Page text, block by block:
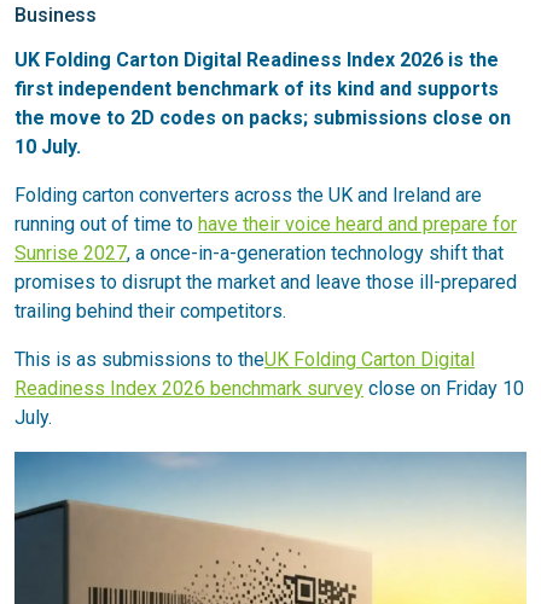
Business
UK Folding Carton Digital Readiness Index 2026 is the
first independent benchmark of its kind and supports
the move to 2D codes on packs; submissions close on
10 July.
Folding carton converters across the UK and Ireland are
running out of time to have their voice heard and prepare for
Sunrise 2027, a once-in-a-generation technology shift that
promises to disrupt the market and leave those ill-prepared
trailing behind their competitors.
This is as submissions to theUK Folding Carton Digital
Readiness Index 2026 benchmark survey close on Friday 10
July.